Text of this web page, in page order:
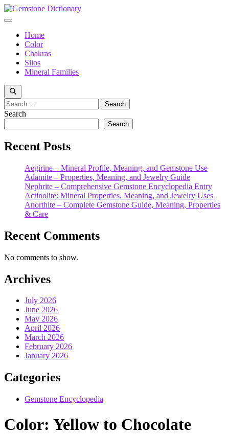
Skip
to
Menu
Home
Color
Chakras
Silos
Mineral Families
Search
for:
Search
Search
Recent Posts
Aegirine – Mineral Profile, Meaning, and Gemstone Use
Adamite – Properties, Meaning, and Jewelry Guide
Nephrite – Comprehensive Gemstone Encyclopedia Entry
Actinolite: Mineral Properties, Meaning, and Jewelry Uses
Anorthite – Complete Gemstone Guide, Meaning, Properties
& Care
Recent Comments
No comments to show.
Archives
July 2026
June 2026
May 2026
April 2026
March 2026
February 2026
January 2026
Categories
Gemstone Encyclopedia
Color: Yellow to Chocolate